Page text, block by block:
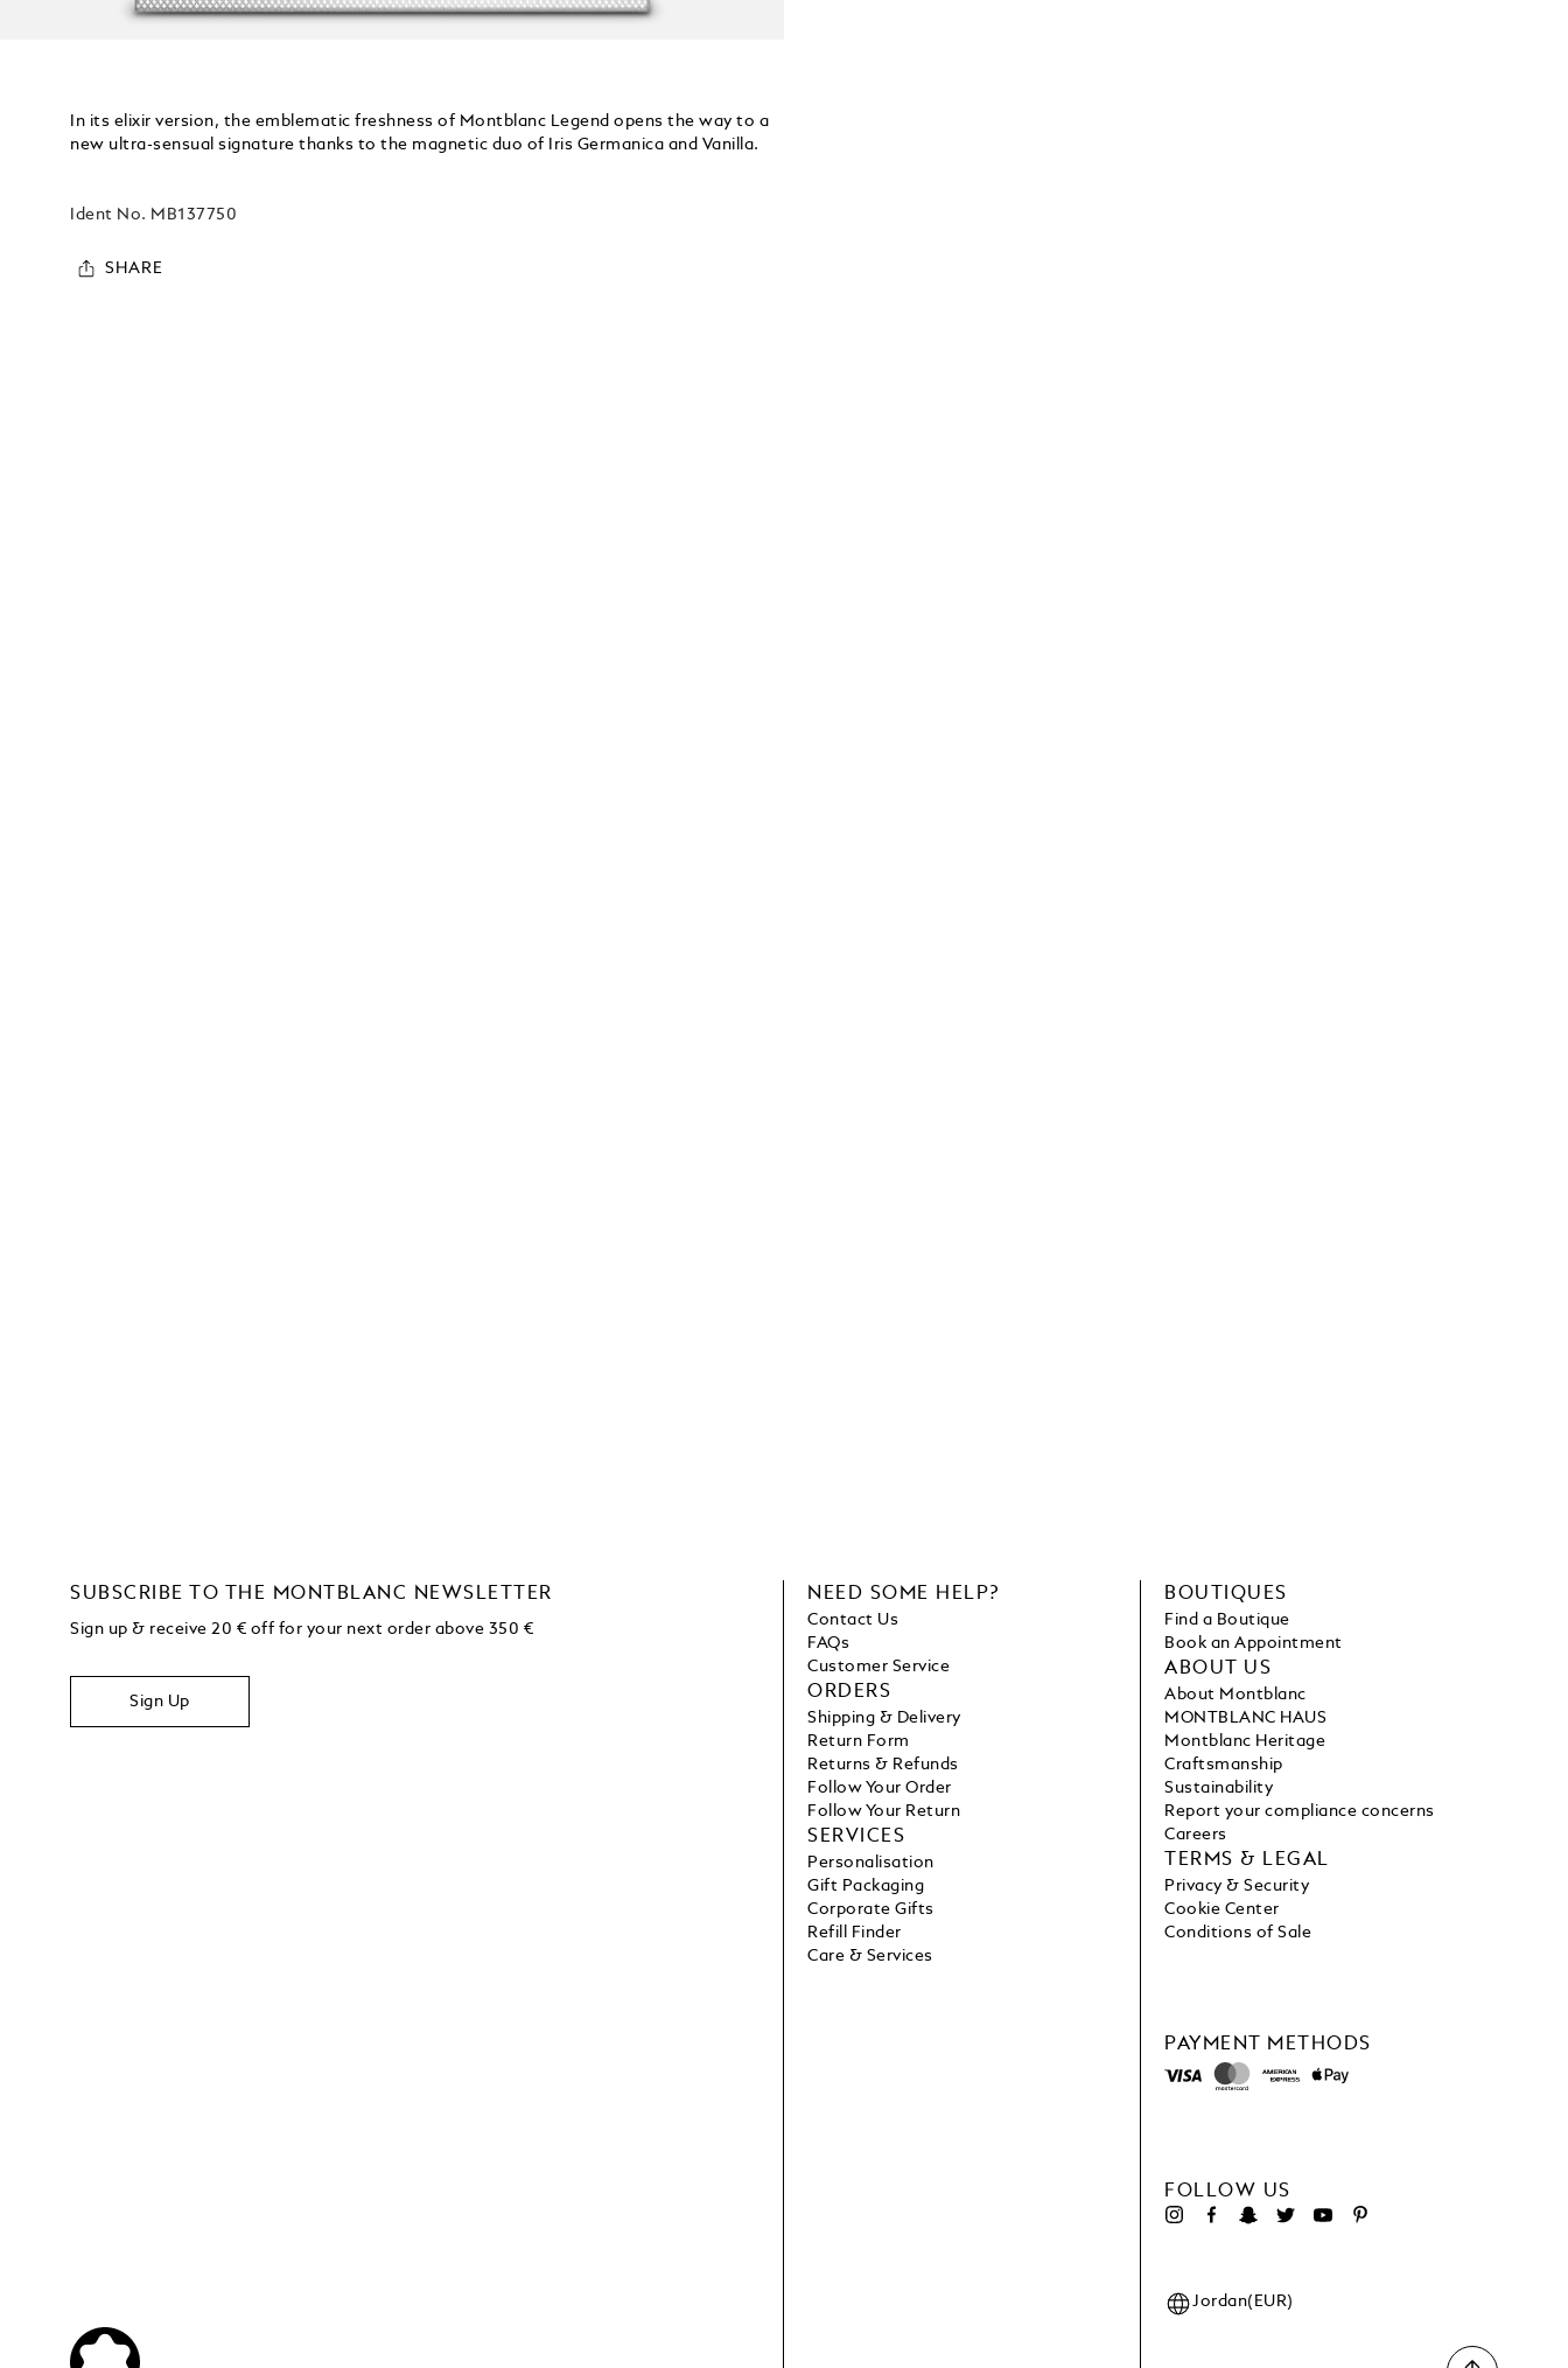
In its elixir version, the emblematic freshness of Montblanc Legend opens the way to a
new ultra-sensual signature thanks to the magnetic duo of Iris Germanica and Vanilla.
Ident No. MB137750
SHARE
SUBSCRIBE TO THE MONTBLANC NEWSLETTER
Sign up & receive 20 € off for your next order above 350 €
Sign Up
PAYMENT METHODS
FOLLOW US
NEED SOME HELP?
Contact Us
FAQs
Customer Service
ORDERS
Shipping & Delivery
Return Form
Returns & Refunds
Follow Your Order
Follow Your Return
SERVICES
Personalisation
Gift Packaging
Corporate Gifts
Refill Finder
Care & Services
BOUTIQUES
Find a Boutique
Book an Appointment
ABOUT US
About Montblanc
MONTBLANC HAUS
Montblanc Heritage
Craftsmanship
Sustainability
Report your compliance concerns
Careers
TERMS & LEGAL
Privacy & Security
Cookie Center
Conditions of Sale
Jordan(EUR)